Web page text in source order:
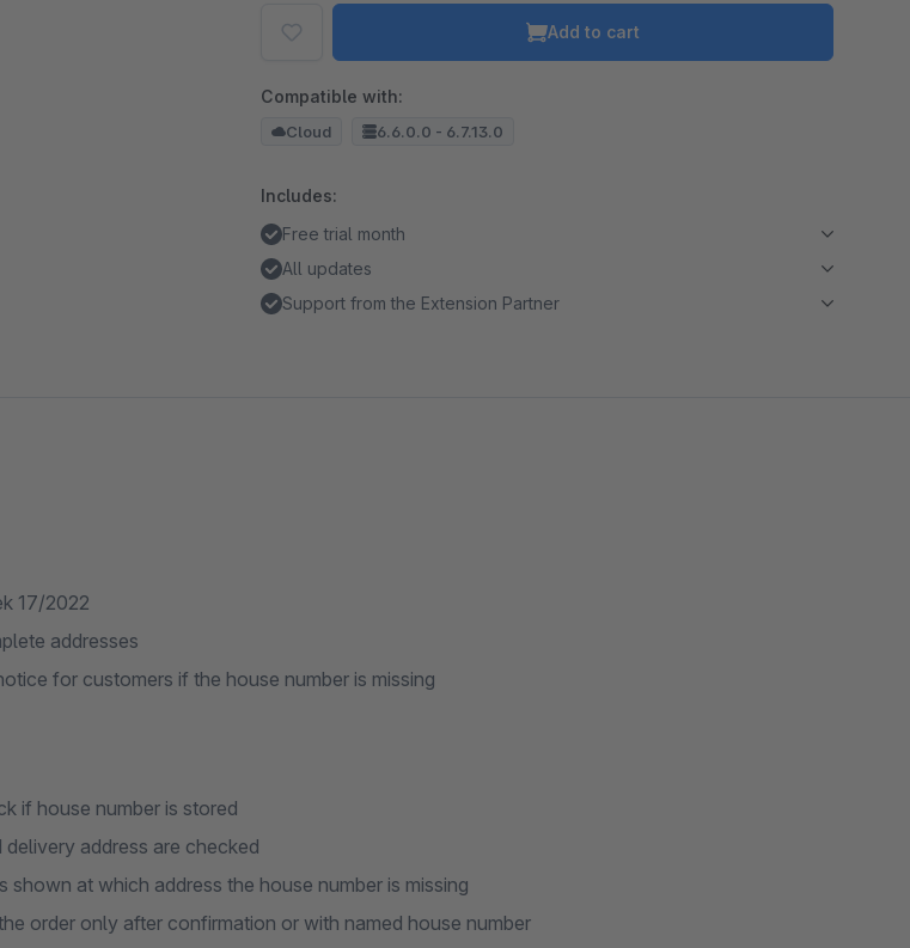
Add to cart
Compatible with:
Cloud 6.6.0.0 - 6.7.13.0
Includes:
Free trial month
All updates
Support from the Extension Partner
17/2022
addresses
for customers if the house number is missing
if house number is stored
delivery address are checked
shown at which address the house number is missing
order only after confirmation or with named house number